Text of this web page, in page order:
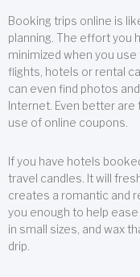
Booking trips online is
planning. The effort you
minimized when you
flights, hotels or rental
can even find photos
Internet. Even better
use of online coupons.
If you have hotels
travel candles. It will
creates a romantic and
you enough to help
in small sizes, and wax
drip.